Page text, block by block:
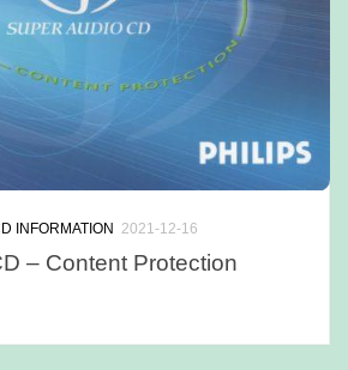
INFORMATION 2021-12-16
– Content Protection